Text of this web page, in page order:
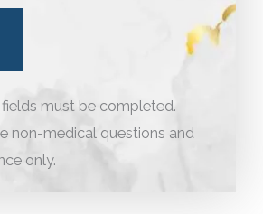
must be completed.
non-medical questions and
only.